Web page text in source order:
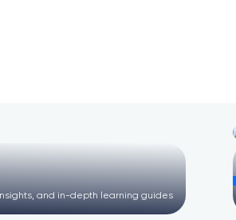
and in-depth learning guides